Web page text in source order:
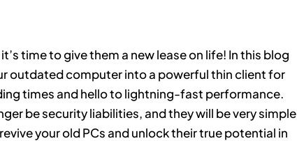
time to give them a new lease on life! In this blog
outdated computer into a powerful thin client for
times and hello to lightning-fast performance.
be security liabilities, and they will be very simple
your old PCs and unlock their true potential in